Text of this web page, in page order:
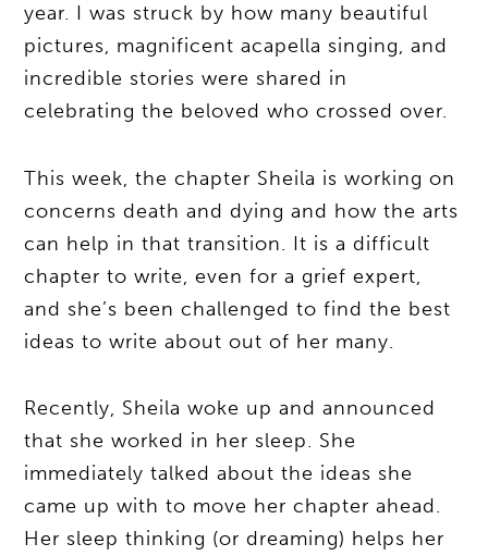
year. I was struck by how many beautiful
pictures, magnificent acapella singing, and
incredible stories were shared in
celebrating the beloved who crossed over.
This week, the chapter Sheila is working on
concerns death and dying and how the arts
can help in that transition. It is a difficult
chapter to write, even for a grief expert,
and she’s been challenged to find the best
ideas to write about out of her many.
Recently, Sheila woke up and announced
that she worked in her sleep. She
immediately talked about the ideas she
came up with to move her chapter ahead.
Her sleep thinking (or dreaming) helps her